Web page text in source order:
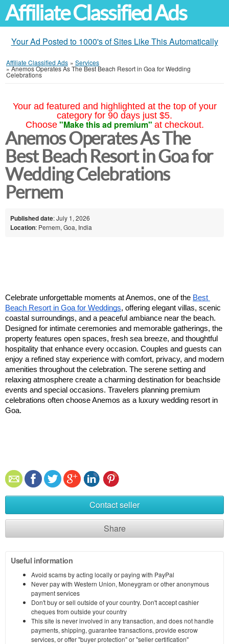
Affiliate Classified Ads
Your Ad Posted to 1000's of Sites Like This Automatically
Affiliate Classified Ads » Services
»Anemos Operates As The Best Beach Resort in Goa for Wedding
Celebrations
Your ad featured and highlighted at the top of your
category for 90 days just $5.
Choose "Make this ad premium" at checkout.
Anemos Operates As The
Best Beach Resort in Goa for
Wedding Celebrations
Pernem
Published date: July 1, 2026
Location: Pernem, Goa, India
Celebrate unforgettable moments at Anemos, one of the Best
Beach Resort in Goa for Weddings, offering elegant villas, scenic
coastal surroundings, and a peaceful ambiance near the beach.
Designed for intimate ceremonies and memorable gatherings, the
property features open spaces, fresh sea breeze, and thoughtful
hospitality that enhance every occasion. Couples and guests can
enjoy a refined stay experience with comfort, privacy, and modern
amenities throughout the celebration. The serene setting and
relaxing atmosphere create a charming destination for beachside
events and special occasions. Travelers planning premium
celebrations often choose Anemos as a luxury wedding resort in
Goa.
Contact seller
Share
Useful information
Avoid scams by acting locally or paying with PayPal
Never pay with Western Union, Moneygram or other anonymous
payment services
Don't buy or sell outside of your country. Don't accept cashier
cheques from outside your country
This site is never involved in any transaction, and does not handle
payments, shipping, guarantee transactions, provide escrow
services, or offer "buyer protection" or "seller certification"